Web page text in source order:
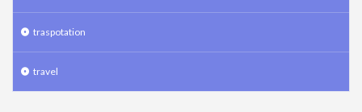
traspotation
travel